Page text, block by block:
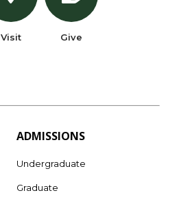
Visit Give
ADMISSIONS
Undergraduate
Graduate